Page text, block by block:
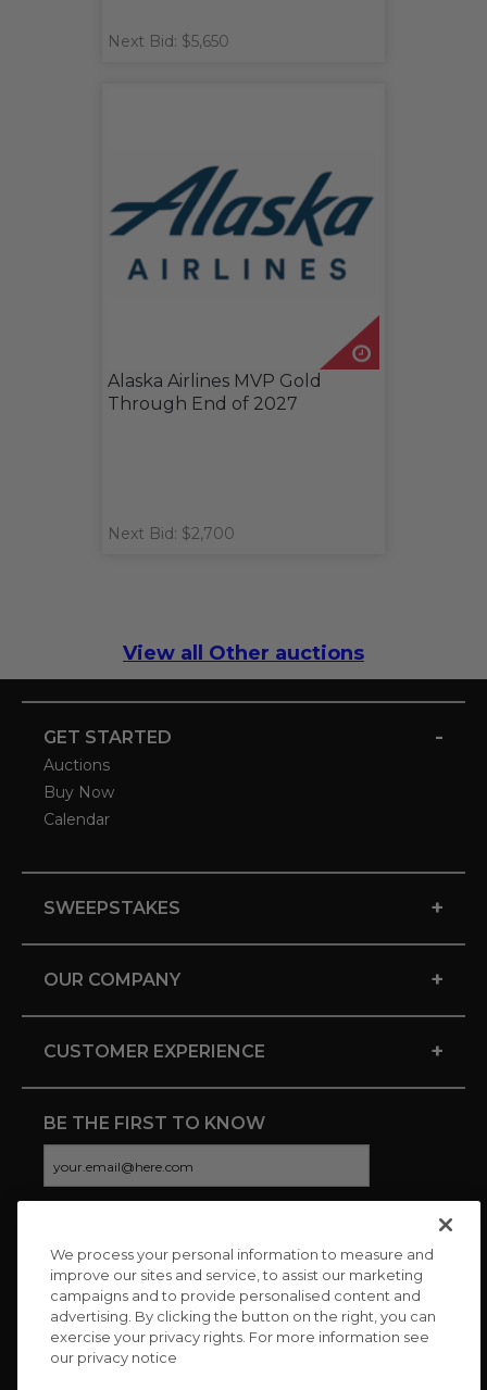
Next Bid: $5,650
Alaska Airlines MVP Gold
Through End of 2027
Next Bid: $2,700
View all Other auctions
GET STARTED -
Auctions
Buy Now
Calendar
SWEEPSTAKES +
OUR COMPANY +
CUSTOMER EXPERIENCE +
BE THE FIRST TO KNOW
CONNECT WITH US
We process your personal information to measure and
improve our sites and service, to assist our marketing
campaigns and to provide personalised content and
advertising. By clicking the button on the right, you can
exercise your privacy rights. For more information see
our privacy notice